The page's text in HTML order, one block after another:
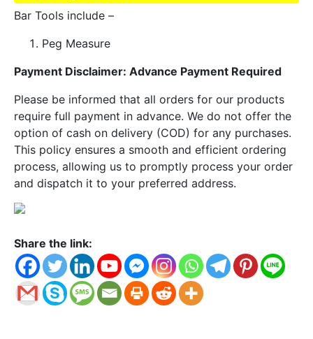
Bar Tools include –
Peg Measure
Payment Disclaimer: Advance Payment Required
Please be informed that all orders for our products
require full payment in advance. We do not offer the
option of cash on delivery (COD) for any purchases.
This policy ensures a smooth and efficient ordering
process, allowing us to promptly process your order
and dispatch it to your preferred address.
Share the link: